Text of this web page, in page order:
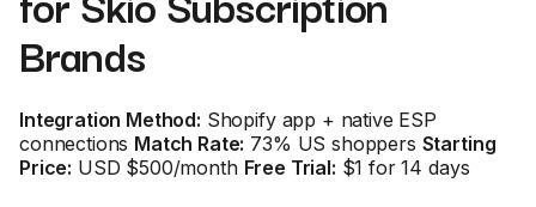
Brands
Integration Method: Shopify app + native ESP
connections Match Rate: 73% US shoppers Starting
Price: USD $500/month Free Trial: $1 for 14 days